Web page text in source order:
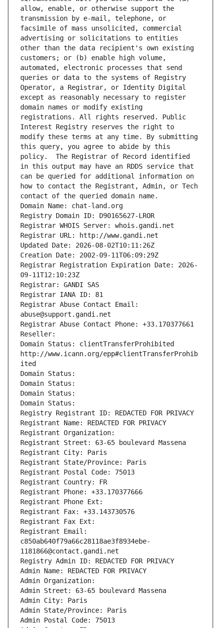
allow, enable, or otherwise support the
transmission by e-mail, telephone, or
facsimile of mass unsolicited, commercial
advertising or solicitations to entities
other than the data recipient's own existing
customers; or (b) enable high volume,
automated, electronic processes that send
queries or data to the systems of Registry
Operator, a Registrar, or Identity Digital
except as reasonably necessary to register
domain names or modify existing
registrations. All rights reserved. Public
Interest Registry reserves the right to
modify these terms at any time. By submitting
this query, you agree to abide by this
policy.  The Registrar of Record identified
in this output may have an RDDS service that
can be queried for additional information on
how to contact the Registrant, Admin, or Tech
contact of the queried domain name.
Domain Name: chat-land.org
Registry Domain ID: D90165627-LROR
Registrar WHOIS Server: whois.gandi.net
Registrar URL: http://www.gandi.net
Updated Date: 2026-08-02T10:11:26Z
Creation Date: 2002-09-11T06:09:29Z
Registrar Registration Expiration Date: 2026-
09-11T12:10:23Z
Registrar: GANDI SAS
Registrar IANA ID: 81
Registrar Abuse Contact Email:
abuse@support.gandi.net
Registrar Abuse Contact Phone: +33.170377661
Reseller:
Domain Status: clientTransferProhibited
http://www.icann.org/epp#clientTransferProhib
ited
Domain Status:
Domain Status:
Domain Status:
Domain Status:
Registry Registrant ID: REDACTED FOR PRIVACY
Registrant Name: REDACTED FOR PRIVACY
Registrant Organization:
Registrant Street: 63-65 boulevard Massena
Registrant City: Paris
Registrant State/Province: Paris
Registrant Postal Code: 75013
Registrant Country: FR
Registrant Phone: +33.170377666
Registrant Phone Ext:
Registrant Fax: +33.143730576
Registrant Fax Ext:
Registrant Email:
c850ab640f79a66c28118ae3f8934ebe-
1181866@contact.gandi.net
Registry Admin ID: REDACTED FOR PRIVACY
Admin Name: REDACTED FOR PRIVACY
Admin Organization:
Admin Street: 63-65 boulevard Massena
Admin City: Paris
Admin State/Province: Paris
Admin Postal Code: 75013